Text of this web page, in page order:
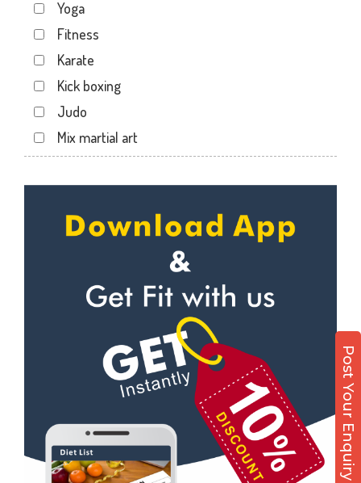
Post Your Enquiry
Kartarpura Phatak
Lalkothi
Laxmi Narayan Puri
Malviya Nagar
Mansarovar
Parasrampuri
Shyam nagar
Yoga
Fitness
Karate
Kick boxing
Judo
Mix martial art
Personal trainer
Self defense
Wedding dance
Kudo
Power yoga
Nutrition counsel
Diet counsel
Boxing
Aerobic
Massage